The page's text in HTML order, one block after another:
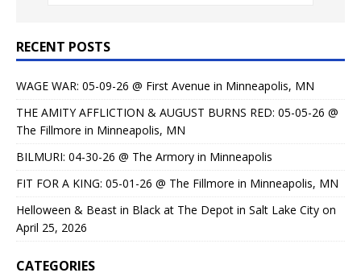
RECENT POSTS
WAGE WAR: 05-09-26 @ First Avenue in Minneapolis, MN
THE AMITY AFFLICTION & AUGUST BURNS RED: 05-05-26 @
The Fillmore in Minneapolis, MN
BILMURI: 04-30-26 @ The Armory in Minneapolis
FIT FOR A KING: 05-01-26 @ The Fillmore in Minneapolis, MN
Helloween & Beast in Black at The Depot in Salt Lake City on
April 25, 2026
CATEGORIES